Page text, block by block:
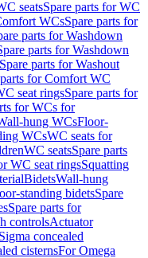
seatsSpare parts for WC
WCsSpare parts for
parts for Washdown
parts for Washdown
Spare parts for Washout
for Comfort WC
seat ringsSpare parts for
for WCs for
hung WCsFloor-
WCsWC seats for
WC seatsSpare parts
WC seat ringsSquatting
BidetsWall-hung
standing bidetsSpare
Spare parts for
controlsActuator
concealed
cisternsFor Omega